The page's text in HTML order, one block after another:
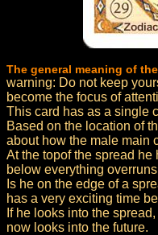
The general meaning of
warning: Do not keep
become the focus of
This card has as a single
Based on the location of
about how the male main
At the topof the spread
below everything
Is he on the edge of a
has a very exciting time
If he looks into the
now looks into the future.